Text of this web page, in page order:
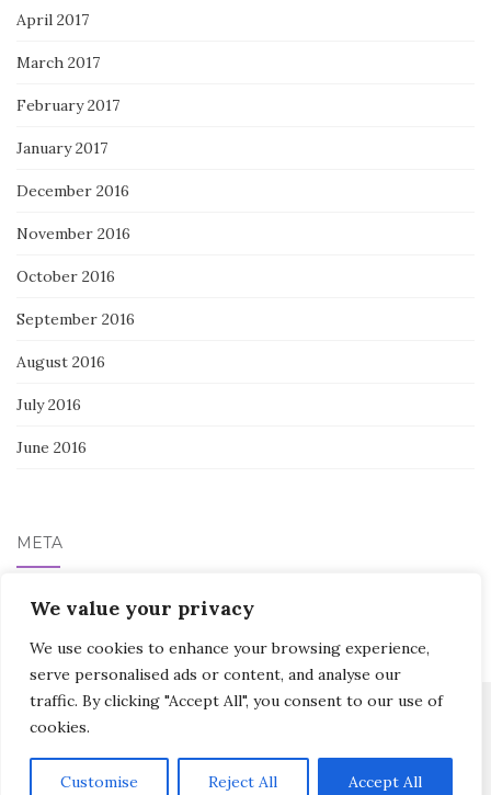
We value your privacy
We use cookies to enhance your browsing experience,
serve personalised ads or content, and analyse our
traffic. By clicking "Accept All", you consent to our use of
cookies.
Customise Reject All Accept All
April 2017
March 2017
February 2017
January 2017
December 2016
November 2016
October 2016
September 2016
August 2016
July 2016
June 2016
META
Log in
Activello Theme byColorlibPowered byWordPress